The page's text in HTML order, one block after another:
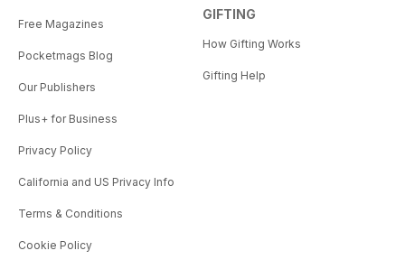
Free Magazines
Pocketmags Blog
Our Publishers
Plus+ for Business
Privacy Policy
California and US Privacy Info
Terms & Conditions
Cookie Policy
GIFTING
How Gifting Works
Gifting Help